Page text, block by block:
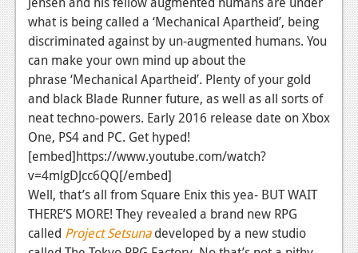
what is being called a ‘Mechanical Apartheid’, being
discriminated against by un-augmented humans. You
can make your own mind up about the
phrase ‘Mechanical Apartheid’. Plenty of your gold
and black Blade Runner future, as well as all sorts of
neat techno-powers. Early 2016 release date on Xbox
One, PS4 and PC. Get hyped!
[embed]https://www.youtube.com/watch?
v=4mlgDJcc6QQ[/embed]
Well, that’s all from Square Enix this yea- BUT WAIT
THERE’S MORE! They revealed a brand new RPG
called Project Setsuna developed by a new studio